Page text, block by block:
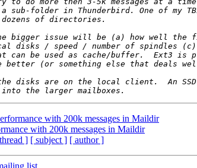
with 200k messages in Maildir
with 200k messages in Maildir
] [ subject ] [ author ]